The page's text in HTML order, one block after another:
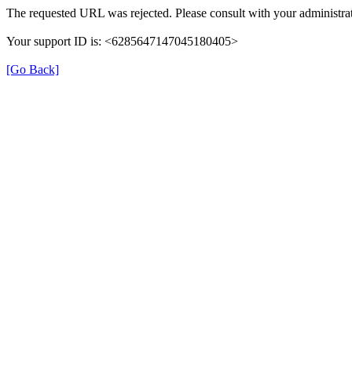
The requested URL was rejected. Please consult with your
Your support ID is: <6285647147045180405>
[Go Back]